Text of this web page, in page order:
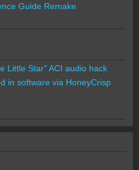
Guide Remake
Little Star" ACI audio hack
in software via HoneyCrisp